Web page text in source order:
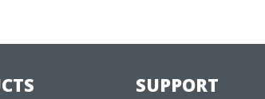
SUPPORT